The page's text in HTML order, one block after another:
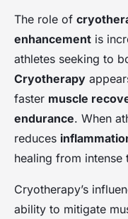
The role of
enhancement is
athletes seeking to
Cryotherapy
faster muscle
endurance. When
reduces
healing from intense
Cryotherapy’s
ability to mitigate